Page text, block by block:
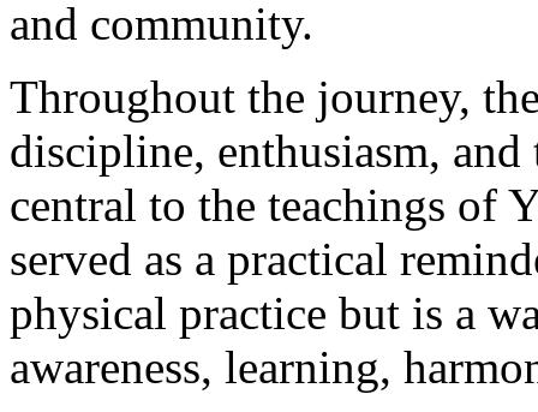
and community.
Throughout the journey,
discipline, enthusiasm,
central to the teachings of
served as a practical
physical practice but is a
awareness, learning,